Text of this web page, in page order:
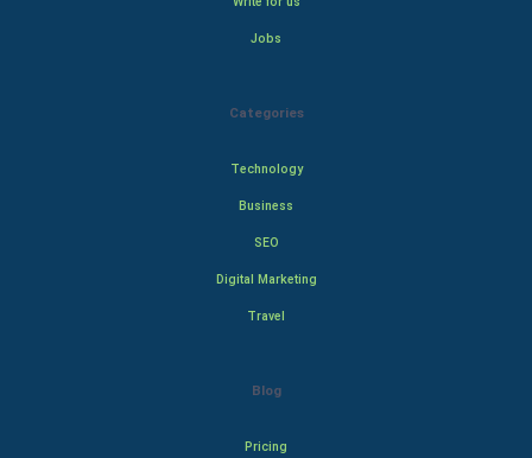
Jobs
Categories
Technology
Business
SEO
Digital Marketing
Travel
Blog
Pricing